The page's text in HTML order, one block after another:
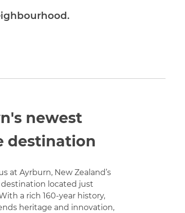
newest
destination
at Ayrburn, New Zealand’s
located just
a rich 160-year history,
heritage and innovation,